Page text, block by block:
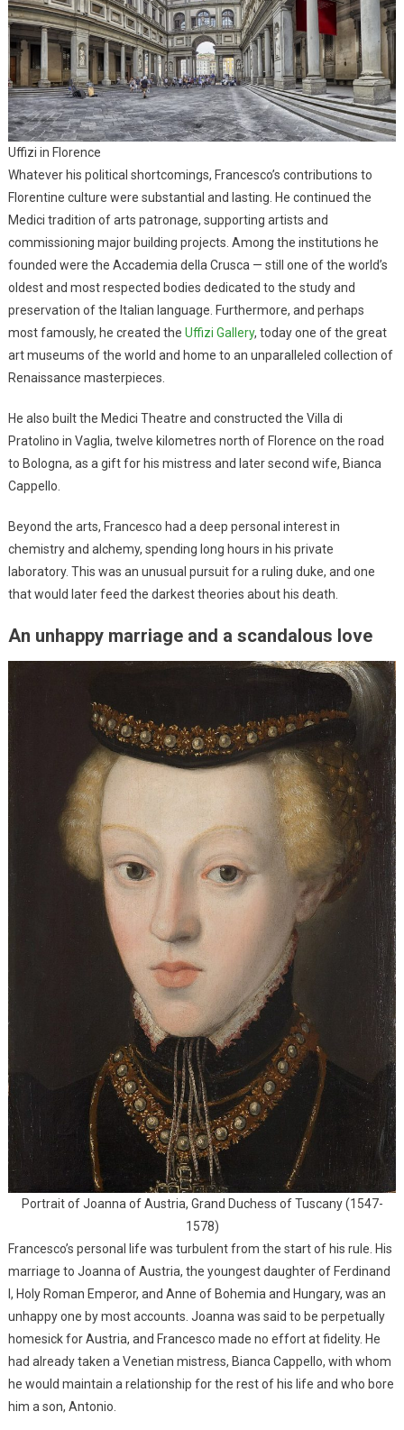
Uffizi in Florence
Whatever his political shortcomings, Francesco’s contributions to
Florentine culture were substantial and lasting. He continued the
Medici tradition of arts patronage, supporting artists and
commissioning major building projects. Among the institutions he
founded were the Accademia della Crusca — still one of the world’s
oldest and most respected bodies dedicated to the study and
preservation of the Italian language. Furthermore, and perhaps
most famously, he created the Uffizi Gallery, today one of the great
art museums of the world and home to an unparalleled collection of
Renaissance masterpieces.
He also built the Medici Theatre and constructed the Villa di
Pratolino in Vaglia, twelve kilometres north of Florence on the road
to Bologna, as a gift for his mistress and later second wife, Bianca
Cappello.
Beyond the arts, Francesco had a deep personal interest in
chemistry and alchemy, spending long hours in his private
laboratory. This was an unusual pursuit for a ruling duke, and one
that would later feed the darkest theories about his death.
An unhappy marriage and a scandalous love
Portrait of Joanna of Austria, Grand Duchess of Tuscany (1547-
1578)
Francesco’s personal life was turbulent from the start of his rule. His
marriage to Joanna of Austria, the youngest daughter of Ferdinand
I, Holy Roman Emperor, and Anne of Bohemia and Hungary, was an
unhappy one by most accounts. Joanna was said to be perpetually
homesick for Austria, and Francesco made no effort at fidelity. He
had already taken a Venetian mistress, Bianca Cappello, with whom
he would maintain a relationship for the rest of his life and who bore
him a son, Antonio.